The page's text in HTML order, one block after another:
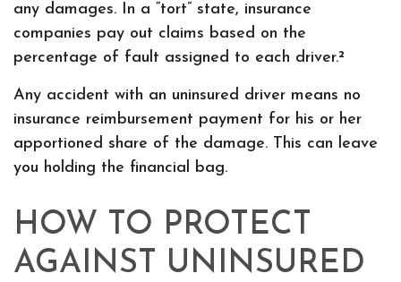
any damages. In a “tort” state, insurance
companies pay out claims based on the
percentage of fault assigned to each driver.²
Any accident with an uninsured driver means no
insurance reimbursement payment for his or her
apportioned share of the damage. This can leave
you holding the financial bag.
HOW TO PROTECT
AGAINST UNINSURED